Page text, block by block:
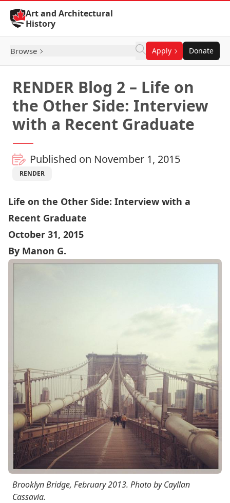
Skip to Content
Art and Architectural
History
Browse Apply Donate
RENDER Blog 2 – Life on
the Other Side: Interview
with a Recent Graduate
Published on November 1, 2015
RENDER
Life on the Other Side: Interview with a
Recent Graduate
October 31, 2015
By Manon G.
Brooklyn Bridge, February 2013. Photo by Cayllan
Cassavia.